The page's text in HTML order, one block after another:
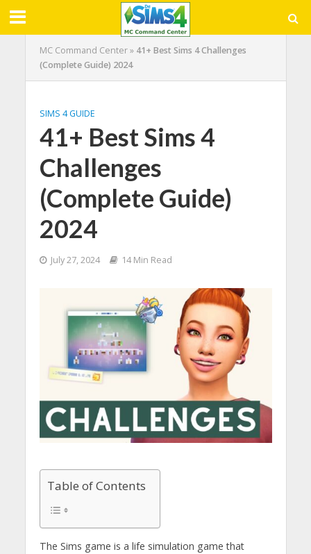
MC Command Center» 41+ Best Sims 4 Challenges
(Complete Guide) 2024
SIMS 4 GUIDE
41+ Best Sims 4
Challenges
(Complete Guide)
2024
July 27, 2024 14 Min Read
Table of Contents
The Sims game is a life simulation game that